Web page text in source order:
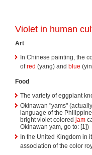
Violet in human
Art
In Chinese painting, the
ofred (yang) and blue
Food
The variety of eggplant
Okinawan "yams"
language of the
bright violet colored jam
Okinawan yam, go to: [1])
In the United Kingdom in
association of the color